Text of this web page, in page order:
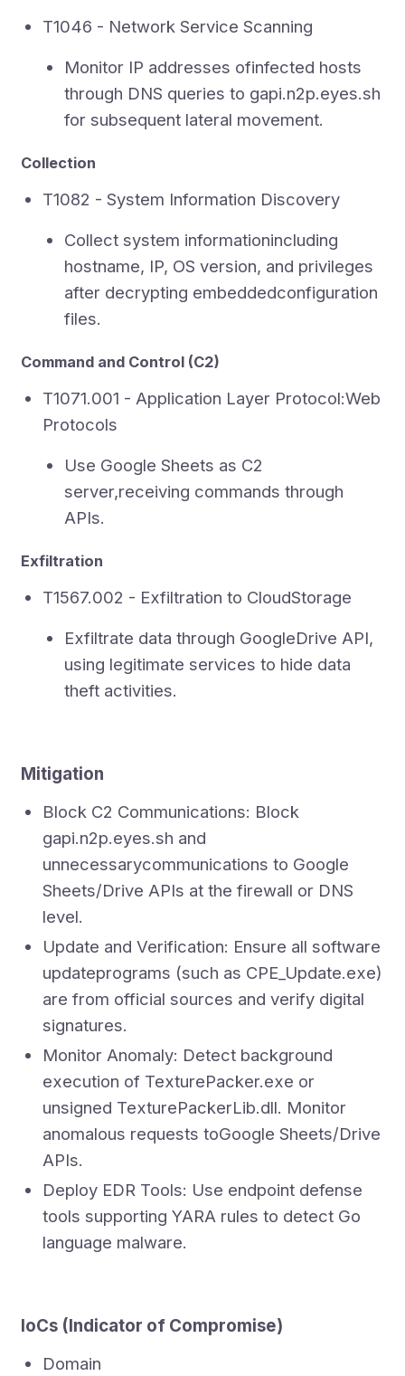
T1046 - Network Service Scanning
Monitor IP addresses ofinfected hosts
through DNS queries to gapi.n2p.eyes.sh
for subsequent lateral movement.
Collection
T1082 - System Information Discovery
Collect system informationincluding
hostname, IP, OS version, and privileges
after decrypting embeddedconfiguration
files.
Command and Control (C2)
T1071.001 - Application Layer Protocol:Web
Protocols
Use Google Sheets as C2
server,receiving commands through
APIs.
Exfiltration
T1567.002 - Exfiltration to CloudStorage
Exfiltrate data through GoogleDrive API,
using legitimate services to hide data
theft activities.
Mitigation
Block C2 Communications: Block
gapi.n2p.eyes.sh and
unnecessarycommunications to Google
Sheets/Drive APIs at the firewall or DNS
level.
Update and Verification: Ensure all software
updateprograms (such as CPE_Update.exe)
are from official sources and verify digital
signatures.
Monitor Anomaly: Detect background
execution of TexturePacker.exe or
unsigned TexturePackerLib.dll. Monitor
anomalous requests toGoogle Sheets/Drive
APIs.
Deploy EDR Tools: Use endpoint defense
tools supporting YARA rules to detect Go
language malware.
IoCs (Indicator of Compromise)
Domain